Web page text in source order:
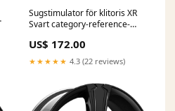
Sugstimulator för klitoris XR
Svart category-reference-
US$ 172.00
★★★★★ 4.3 (22 reviews)